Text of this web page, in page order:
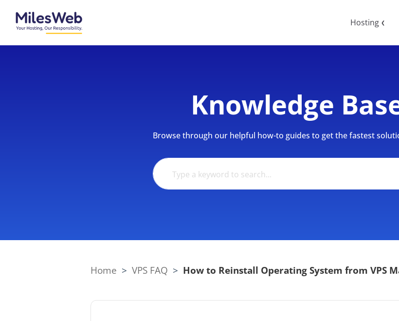
Hosting ❮
Knowledge
Browse through our helpful how-to guides to get the fastest
Home > VPS FAQ > How to Reinstall Operating System from VPS